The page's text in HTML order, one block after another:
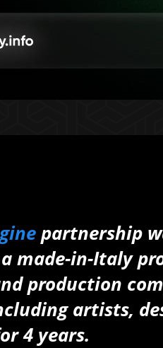
partnership
made-in-Italy
production
artists,
4 years.